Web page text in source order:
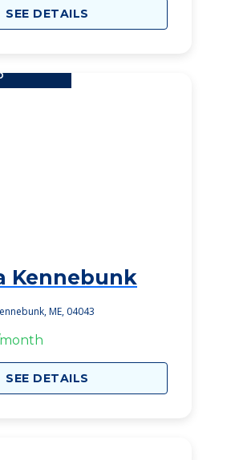
SEE DETAILS
Kennebunk
ME, 04043
SEE DETAILS